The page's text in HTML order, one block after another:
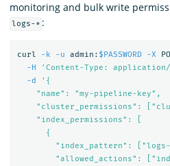
monitoring and bulk write
logs-* :
curl -k -u admin: $PASSWORD -X
-H
'Content-Type:
-d
'{
    "name": "my-pipeline-key",
"cluster_permissions":
    "index_permissions": [
      {
"index_pattern":
"allowed_actions":